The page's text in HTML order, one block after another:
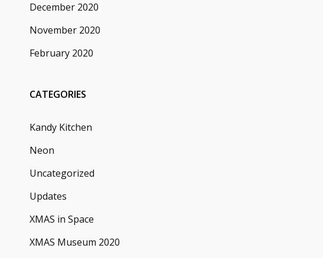
December 2020
November 2020
February 2020
CATEGORIES
Kandy Kitchen
Neon
Uncategorized
Updates
XMAS in Space
XMAS Museum 2020